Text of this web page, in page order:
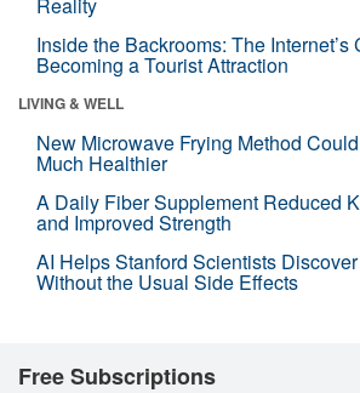
Inside the Backrooms: The
Becoming a Tourist Attraction
LIVING & WELL
New Microwave Frying Method
Much Healthier
A Daily Fiber Supplement Reduced
and Improved Strength
AI Helps Stanford Scientists Discover
Without the Usual Side Effects
Free Subscriptions